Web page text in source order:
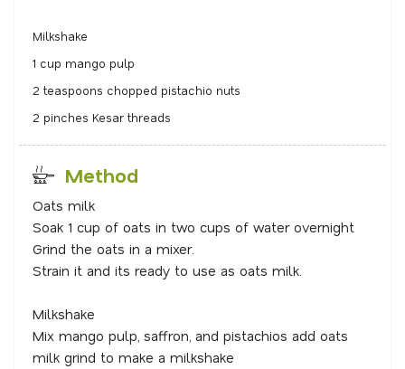
Milkshake
1 cup mango pulp
2 teaspoons chopped pistachio nuts
2 pinches Kesar threads
Method
Oats milk
Soak 1 cup of oats in two cups of water overnight
Grind the oats in a mixer.
Strain it and its ready to use as oats milk.
Milkshake
Mix mango pulp, saffron, and pistachios add oats
milk grind to make a milkshake